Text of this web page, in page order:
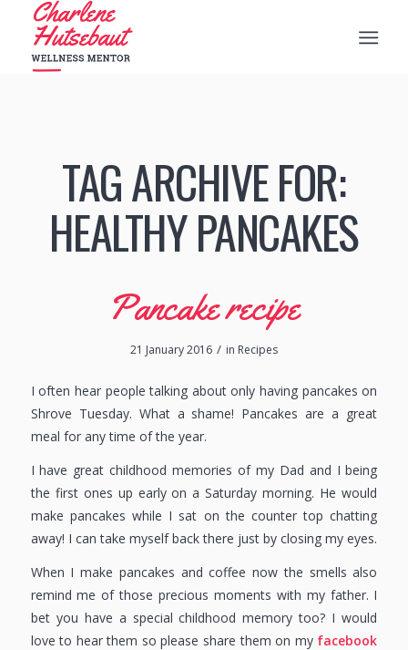
TAG ARCHIVE FOR:
HEALTHY PANCAKES
Pancake recipe
21 January 2016 / in Recipes
I often hear people talking about only having pancakes on
Shrove Tuesday. What a shame! Pancakes are a great
meal for any time of the year.
I have great childhood memories of my Dad and I being
the first ones up early on a Saturday morning. He would
make pancakes while I sat on the counter top chatting
away! I can take myself back there just by closing my eyes.
When I make pancakes and coffee now the smells also
remind me of those precious moments with my father. I
bet you have a special childhood memory too? I would
love to hear them so please share them on my facebook